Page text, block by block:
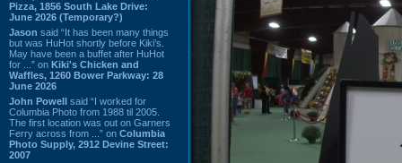
Pizza, 1856 South Lake Drive:
June 2026 (Temporary?)
Jason said “It has been many things
but was HuHot shortly before Kiki’s.
May have been a buffet after HuHot
for ...” on Kiki's Chicken and
Waffles, 1260 Bower Parkway: 28
June 2026
John Powell said “I worked for
Columbia Photo from 1988 til 2005.
The first location was out on Garners
Ferry across from ...” on Columbia
Photo Supply, 2912 Devine Street:
2007